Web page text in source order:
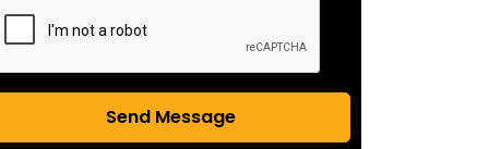
Send Message